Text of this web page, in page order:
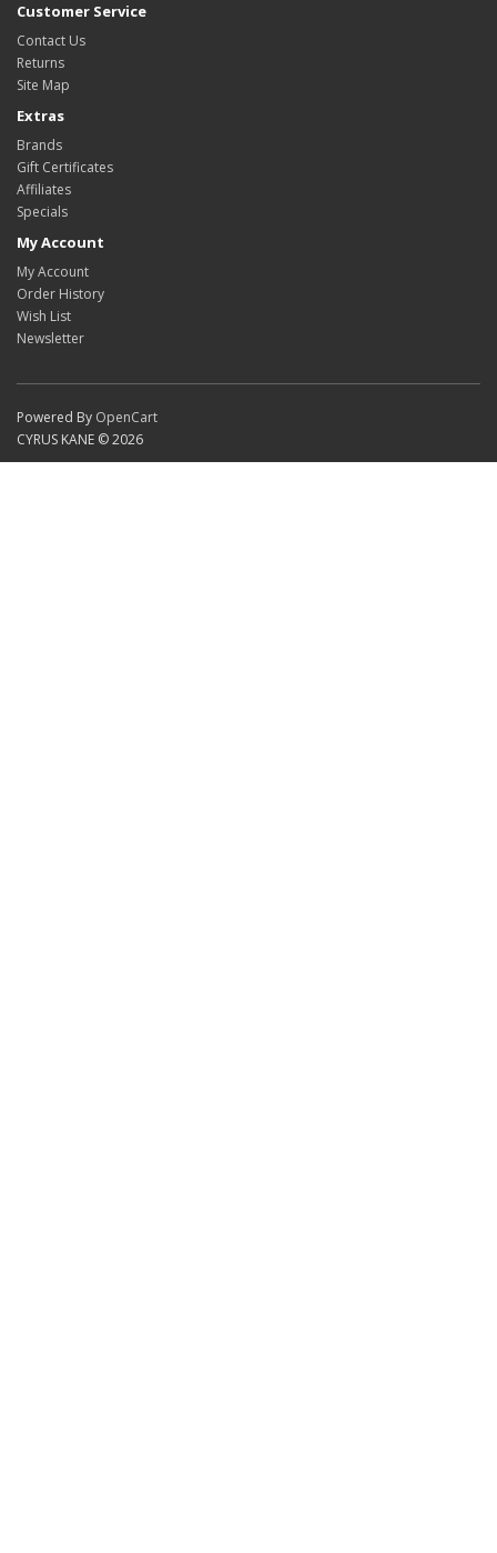
Customer Service
Contact Us
Returns
Site Map
Extras
Brands
Gift Certificates
Affiliates
Specials
My Account
My Account
Order History
Wish List
Newsletter
Powered By OpenCart
CYRUS KANE © 2026